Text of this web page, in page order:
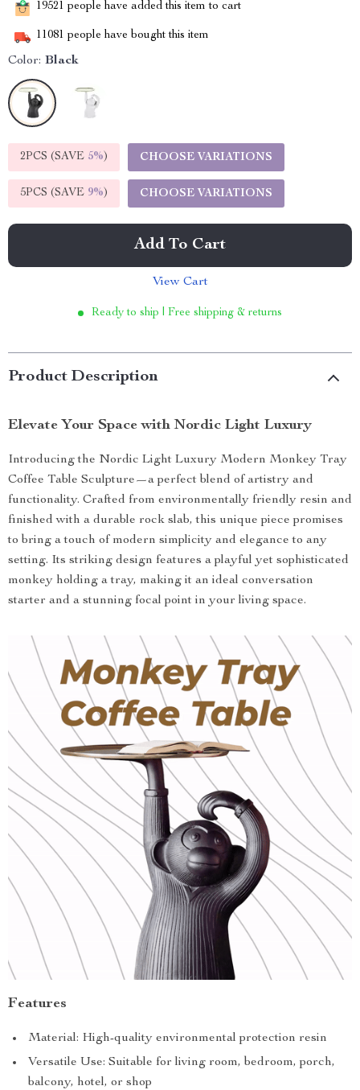
19521 people have added this item to cart
11081 people have bought this item
Color: Black
2PCS (SAVE 5%) CHOOSE VARIATIONS
5PCS (SAVE 9%) CHOOSE VARIATIONS
Add To Cart
View Cart
Ready to ship | Free shipping & returns
Product Description
Elevate Your Space with Nordic Light Luxury
Introducing the Nordic Light Luxury Modern Monkey Tray
Coffee Table Sculpture—a perfect blend of artistry and
functionality. Crafted from environmentally friendly resin and
finished with a durable rock slab, this unique piece promises
to bring a touch of modern simplicity and elegance to any
setting. Its striking design features a playful yet sophisticated
monkey holding a tray, making it an ideal conversation
starter and a stunning focal point in your living space.
Features
Material: High-quality environmental protection resin
Versatile Use: Suitable for living room, bedroom, porch,
balcony, hotel, or shop